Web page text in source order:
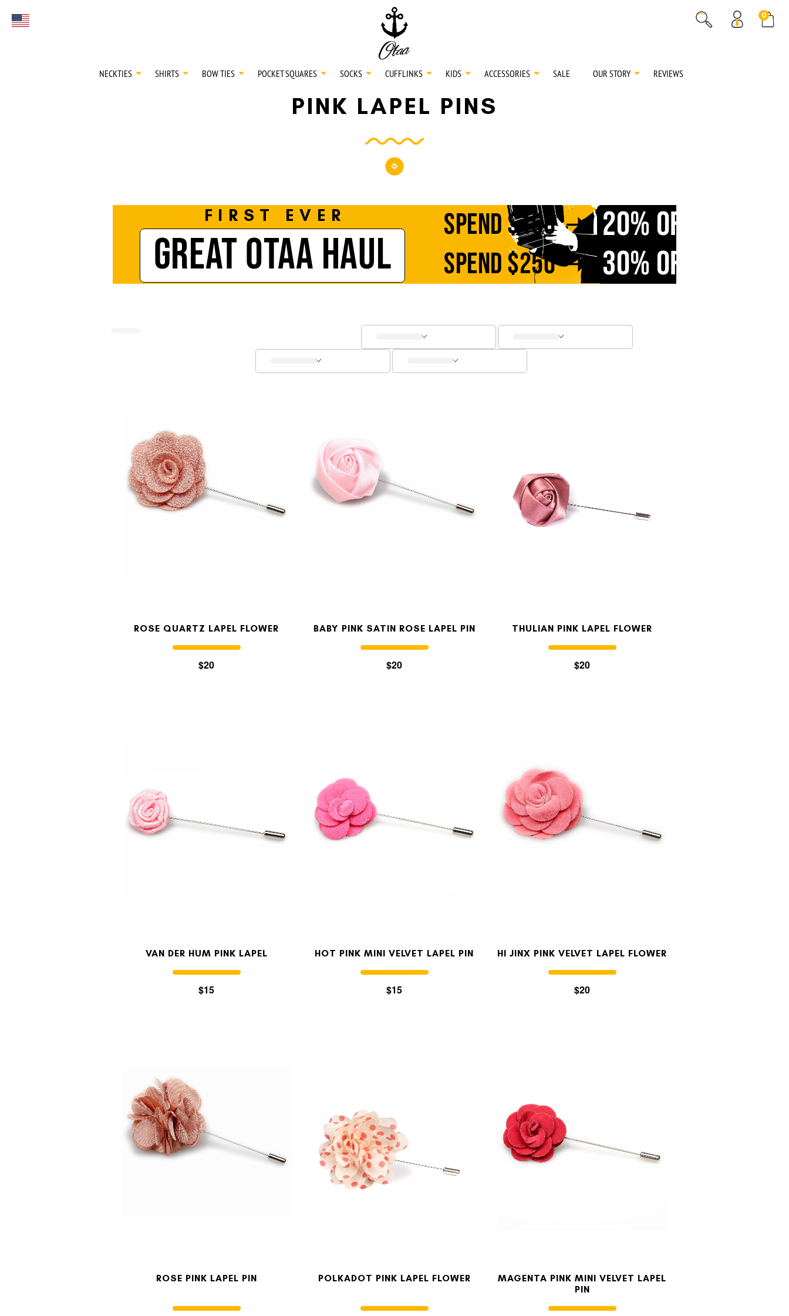
SPEND$150
SPEND$250 30% OFF
NECKTIES
SHIRTS
POCKET SQUARES
ACCESSORIES
SUSPENDERS
MY ACCOUNT
Select currency
Select currency 0
NECKTIES SHIRTS BOW TIES POCKET SQUARES SOCKS CUFFLINKS KIDS ACCESSORIES SALE OUR STORY REVIEWS
PINK LAPEL PINS
FIRST EVER
GREAT OTAA HAUL
SPEND$150 20% OFF
SPEND$250 30% OFF
ROSE QUARTZ LAPEL FLOWER
$20
BABY PINK SATIN ROSE LAPEL PIN
$20
THULIAN PINK LAPEL FLOWER
$20
VAN DER HUM PINK LAPEL
$15
HOT PINK MINI VELVET LAPEL PIN
$15
HI JINX PINK VELVET LAPEL FLOWER
$20
ROSE PINK LAPEL PIN POLKADOT PINK LAPEL FLOWER
MAGENTA PINK MINI VELVET LAPEL
PIN